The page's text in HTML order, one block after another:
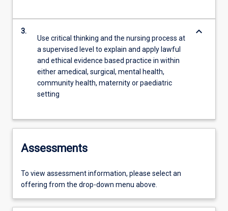
3.
Use critical thinking and the nursing process at
a supervised level to explain and apply lawful
and ethical evidence based practice in within
either amedical, surgical, mental health,
community health, maternity or paediatric
setting
keyboard_arrow_down
Assessments
To view assessment information, please select an
offering from the drop-down menu above.